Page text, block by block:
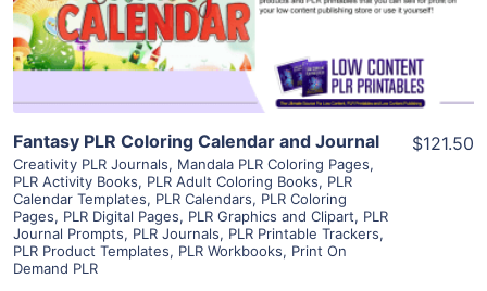
Visit Supplier
Fantasy PLR Coloring Calendar and Journal
Creativity PLR Journals, Mandala PLR Coloring Pages,
PLR Activity Books, PLR Adult Coloring Books, PLR
Calendar Templates, PLR Calendars, PLR Coloring
Pages, PLR Digital Pages, PLR Graphics and Clipart, PLR
Journal Prompts, PLR Journals, PLR Printable Trackers,
PLR Product Templates, PLR Workbooks, Print On
Demand PLR
$121.50